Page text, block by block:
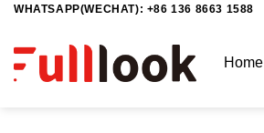
Skip
content
WHATSAPP(WECHAT): +86 136 8663 1588
Home